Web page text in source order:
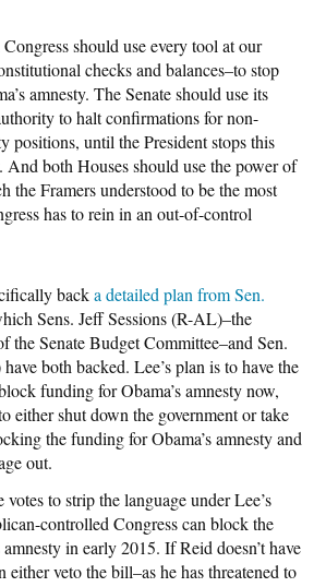
should use every tool at our
checks and balances–to stop
amnesty. The Senate should use its
to halt confirmations for non-
positions, until the President stops this
And both Houses should use the power of
the Framers understood to be the most
has to rein in an out-of-control
backa detailed plan from Sen.
Sens. Jeff Sessions (R-AL)–the
the Senate Budget Committee–and Sen.
both backed. Lee’s plan is to have the
funding for Obama’s amnesty now,
either shut down the government or take
the funding for Obama’s amnesty and
out.
to strip the language under Lee’s
controlled Congress can block the
in early 2015. If Reid doesn’t have
either veto the bill–as he has threatened to